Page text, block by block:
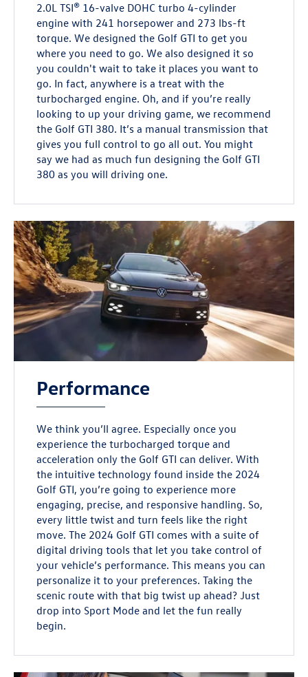
2.0L TSI® 16-valve DOHC turbo 4-cylinder
engine with 241 horsepower and 273 lbs-ft
torque. We designed the Golf GTI to get you
where you need to go. We also designed it so
you couldn't wait to take it places you want to
go. In fact, anywhere is a treat with the
turbocharged engine. Oh, and if you’re really
looking to up your driving game, we recommend
the Golf GTI 380. It’s a manual transmission that
gives you full control to go all out. You might
say we had as much fun designing the Golf GTI
380 as you will driving one.
Performance
We think you’ll agree. Especially once you
experience the turbocharged torque and
acceleration only the Golf GTI can deliver. With
the intuitive technology found inside the 2024
Golf GTI, you’re going to experience more
engaging, precise, and responsive handling. So,
every little twist and turn feels like the right
move. The 2024 Golf GTI comes with a suite of
digital driving tools that let you take control of
your vehicle’s performance. This means you can
personalize it to your preferences. Taking the
scenic route with that big twist up ahead? Just
drop into Sport Mode and let the fun really
begin.